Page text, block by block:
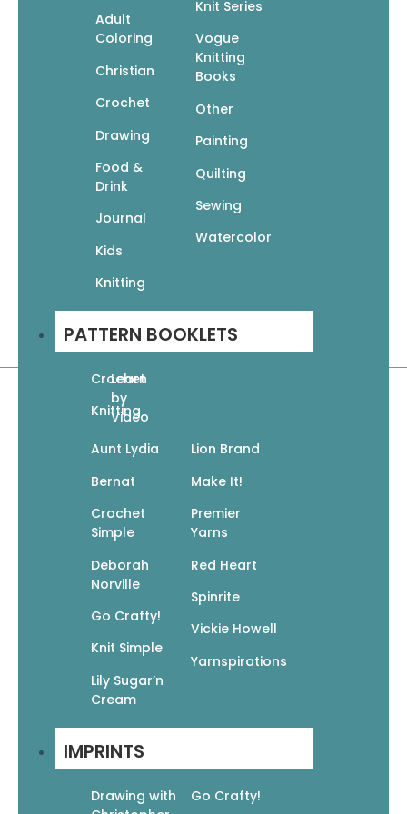
Adult
Coloring
Christian
Crochet
Drawing
Food &
Drink
Journal
Kids
Knitting
Knit Series
Vogue
Knitting
Books
Other
Painting
Quilting
Sewing
Watercolor
PATTERN BOOKLETS
Crochet
Knitting
Learn
by
Video
Aunt Lydia
Bernat
Crochet
Simple
Deborah
Norville
Go Crafty!
Knit Simple
Lily Sugar’n
Cream
Lion Brand
Make It!
Premier
Yarns
Red Heart
Spinrite
Vickie Howell
Yarnspirations
IMPRINTS
Drawing with
Go Crafty!
10 x 0.5 x 10 inches • 96 pages
Related products
Life Is Sweet Coloring Book: Heartfelt
Affirmations To Brighten Your Day